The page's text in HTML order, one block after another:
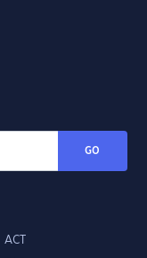
GO
ACT